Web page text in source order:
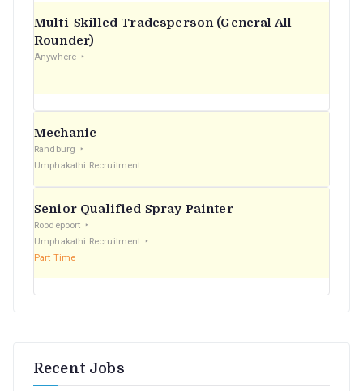
Multi-Skilled Tradesperson (General All-
Rounder)
Anywhere
Mechanic
Randburg
Umphakathi Recruitment
Senior Qualified Spray Painter
Roodepoort
Umphakathi Recruitment
Part Time
Recent Jobs